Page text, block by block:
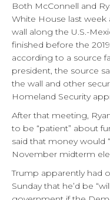
Both McConnell and
White House last
wall along the U.S.-
finished before the
according to a source
president, the source
the wall and other
Homeland Security
After that meeting,
to be “patient” about
said that money would
November midterm
Trump apparently had
Sunday that he’d be